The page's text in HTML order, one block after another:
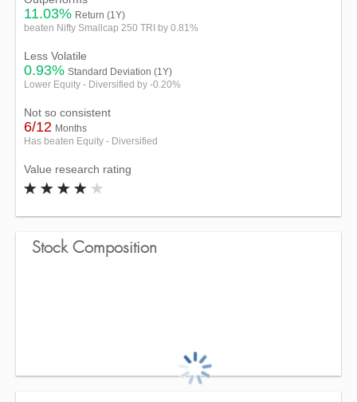
11.03% Return (1Y)
beaten Nifty Smallcap 250 TRI by 0.81%
Less Volatile
0.93% Standard Deviation (1Y)
Lower Equity - Diversified by -0.20%
Not so consistent
6/12 Months
Has beaten Equity - Diversified
Value research rating
Stock Composition